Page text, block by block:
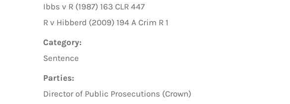
Ibbs v R (1987) 163 CLR 447
R v Hibberd (2009) 194 A Crim R 1
Category:
Sentence
Parties:
Director of Public Prosecutions (Crown)